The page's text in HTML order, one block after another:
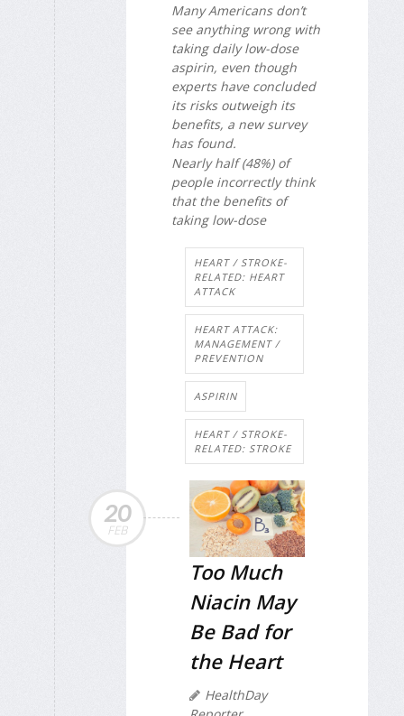
Many Americans don’t
see anything wrong with
taking daily low-dose
aspirin, even though
experts have concluded
its risks outweigh its
benefits, a new survey
has found.
Nearly half (48%) of
people incorrectly think
that the benefits of
taking low-dose
HEART / STROKE-
RELATED: HEART
ATTACK
HEART ATTACK:
MANAGEMENT /
PREVENTION
ASPIRIN
HEART / STROKE-
RELATED: STROKE
20
FEB
Too Much
Niacin May
Be Bad for
the Heart
HealthDay